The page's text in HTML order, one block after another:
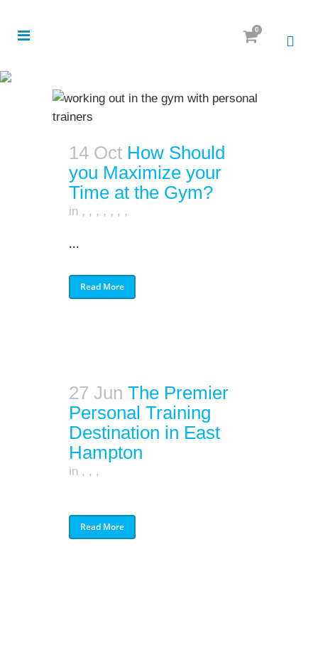
0
14 Oct How Should
you Maximize your
Time at the Gym?
in , , , , , , ,
...
Read More
27 Jun The Premier
Personal Training
Destination in East
Hampton
in , , ,
Read More